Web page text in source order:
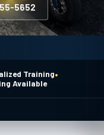
5652
Training•
Available